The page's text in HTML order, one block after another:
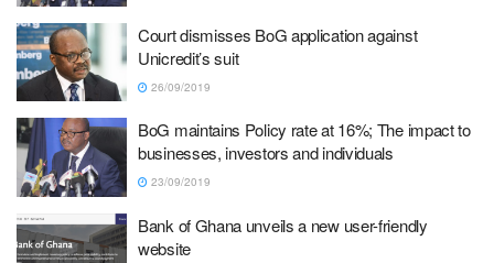
Court dismisses BoG application against
Unicredit’s suit
26/09/2019
BoG maintains Policy rate at 16%; The impact to
businesses, investors and individuals
23/09/2019
Bank of Ghana unveils a new user-friendly
website